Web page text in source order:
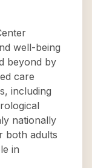
well-being
beyond by
care
including
nationally
both adults
in